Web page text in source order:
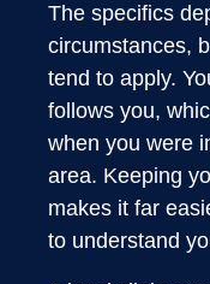
The specifics
circumstances,
tend to apply.
follows you,
when you were
area. Keeping
makes it far
to understand